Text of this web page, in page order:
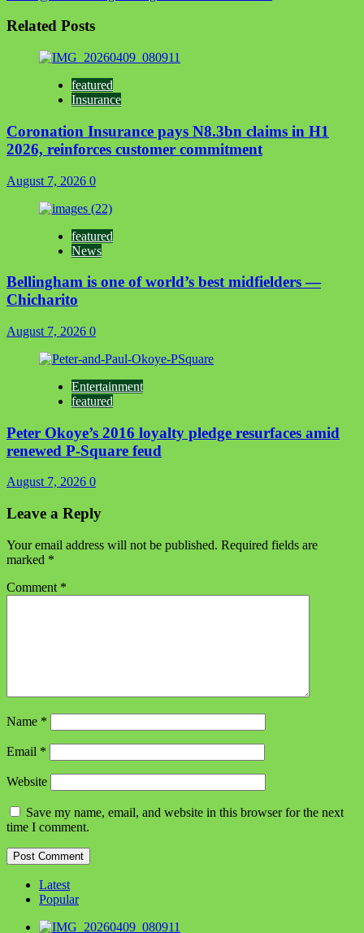
Related Posts
featured
Insurance
Coronation Insurance pays N8.3bn claims in H1
2026, reinforces customer commitment
August 7, 2026 0
featured
News
Bellingham is one of world’s best midfielders —
Chicharito
August 7, 2026 0
Entertainment
featured
Peter Okoye’s 2016 loyalty pledge resurfaces amid
renewed P-Square feud
August 7, 2026 0
Leave a Reply
Your email address will not be published. Required fields are
marked *
Comment *
Name *
Email *
Website
Save my name, email, and website in this browser for the next
time I comment.
Latest
Popular